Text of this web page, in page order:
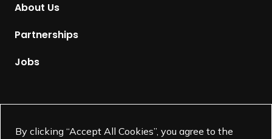
By clicking “Accept All Cookies”, you agree to the
About Us
Partnerships
Jobs